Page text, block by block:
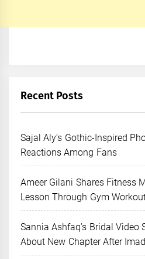
Recent Posts
Sajal Aly’s Gothic-Inspired
Reactions Among Fans
Ameer Gilani Shares Fitness
Lesson Through Gym
Sannia Ashfaq’s Bridal Video
About New Chapter After